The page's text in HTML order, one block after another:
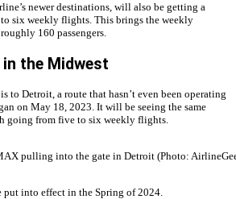
newer destinations, will also be getting a
six weekly flights. This brings the weekly
160 passengers.
the Midwest
to Detroit, a route that hasn’t even been operating
on May 18, 2023. It will be seeing the same
going from five to six weekly flights.
pulling into the gate in Detroit (Photo:
into effect in the Spring of 2024.